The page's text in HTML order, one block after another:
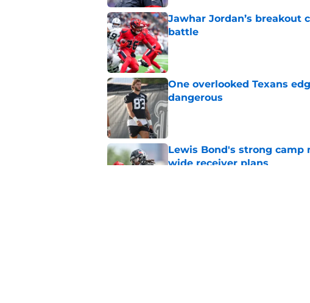
Jawhar Jordan’s breakout
battle
Published by on Invalid Date
One overlooked Texans
dangerous
Published by on Invalid Date
Lewis Bond's strong
wide receiver plans